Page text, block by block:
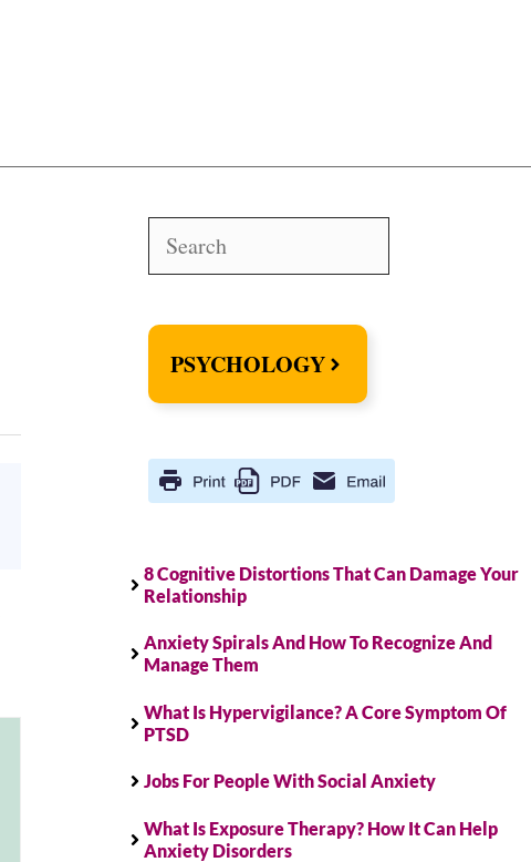
PSYCHOLOGY
8 Cognitive Distortions That Can Damage Your
Relationship
Anxiety Spirals And How To Recognize And
Manage Them
What Is Hypervigilance? A Core Symptom Of
PTSD
Jobs For People With Social Anxiety
What Is Exposure Therapy? How It Can Help
Anxiety Disorders